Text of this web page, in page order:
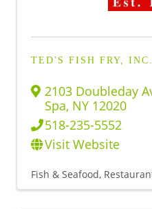
TED'S FISH FRY,
2103 Doubleday
Spa, NY 12020
518-235-5552
Visit Website
Fish & Seafood